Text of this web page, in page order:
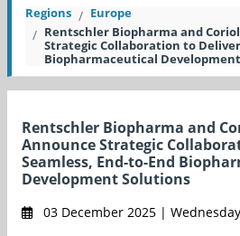
Regions
Europe
Rentschler Biopharma and
Strategic Collaboration to Deliver
Biopharmaceutical
Rentschler Biopharma and
Announce Strategic
Seamless, End-to-End
Development Solutions
03 December 2025 |